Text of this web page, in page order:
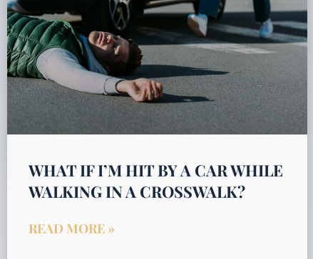
WHAT IF I’M HIT BY A CAR WHILE
WALKING IN A CROSSWALK?
READ MORE »